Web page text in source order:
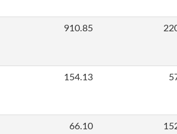
910.85
154.13
66.10